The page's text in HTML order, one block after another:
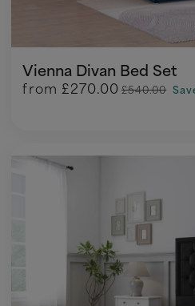
Vienna Divan Bed Set
from £270.00 £540.00